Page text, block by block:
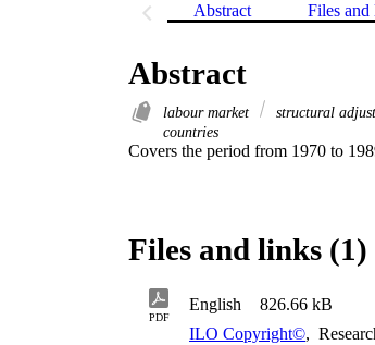
Abstract Files
Abstract
labour market structural
countries
Covers the period from 1970 to
Files and links (1)
PDF
English 826.66 kB
ILO Copyright©,